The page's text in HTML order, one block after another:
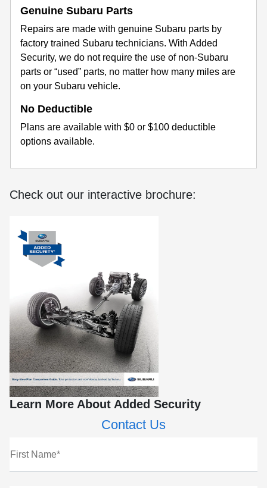
Genuine Subaru Parts
Repairs are made with genuine Subaru parts by
factory trained Subaru technicians. With Added
Security, we do not require the use of non-Subaru
parts or “used” parts, no matter how many miles are
on your Subaru vehicle.
No Deductible
Plans are available with $0 or $100 deductible
options available.
Check out our interactive brochure:
Learn More About Added Security
Contact Us
First Name*